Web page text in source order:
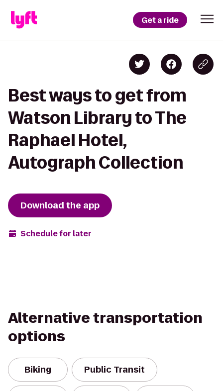
Get a ride
Best ways to get from
Watson Library to The
Raphael Hotel,
Autograph Collection
Download the app
Schedule for later
Alternative transportation
options
Biking Public Transit